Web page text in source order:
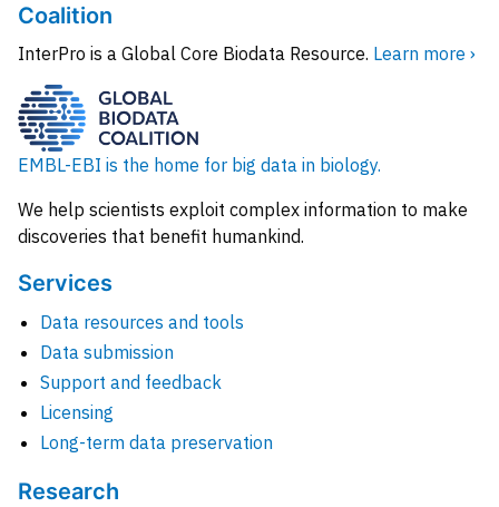
Coalition
InterPro is a Global Core Biodata Resource. Learn more ›
EMBL-EBI is the home for big data in biology.
We help scientists exploit complex information to make
discoveries that benefit humankind.
Services
Data resources and tools
Data submission
Support and feedback
Licensing
Long-term data preservation
Research